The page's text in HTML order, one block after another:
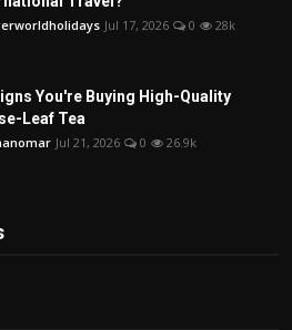
Jul 17, 2026 0 28k
You're Buying High-Quality
Leaf Tea
Jul 21, 2026 0 26.9k